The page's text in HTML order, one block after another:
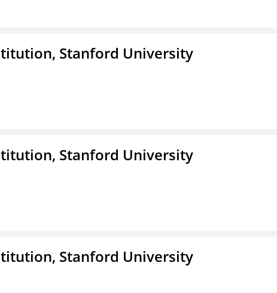
Stanford University
Stanford University
Stanford University